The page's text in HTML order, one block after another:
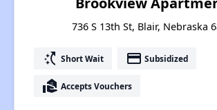
736 S 13th St, Blair, Nebraska
switch_access_shortcut Short Wait payment Subsidized
real_estate_agent Accepts Vouchers